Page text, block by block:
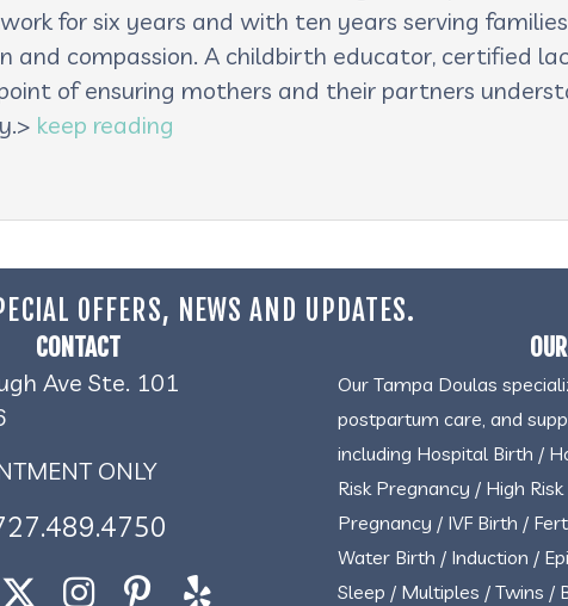
for six years and with ten years serving
and compassion. A childbirth educator, certified
of ensuring mothers and their partners
keep reading
OFFERS, NEWS AND UPDATES.
CONTACT
Ave Ste. 101
ONLY
Our Tampa Doulas
postpartum care, and
including Hospital Birth /
Risk Pregnancy / High
Pregnancy / IVF Birth /
Water Birth / Induction /
Sleep / Multiples / Twins /